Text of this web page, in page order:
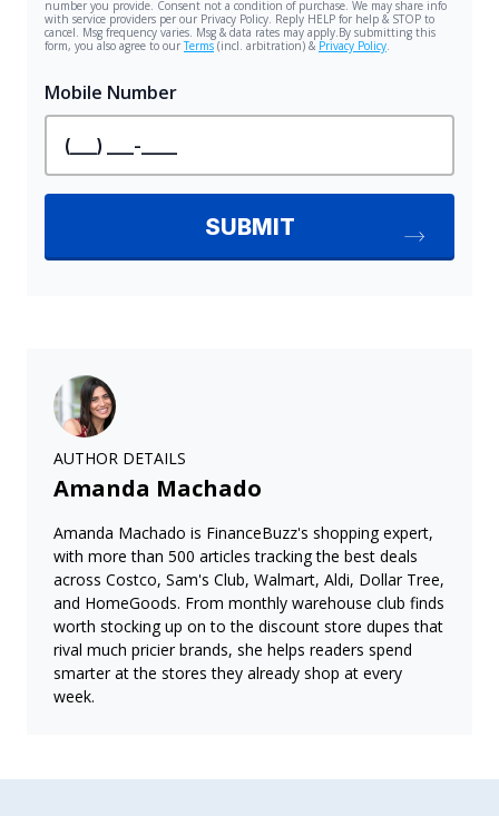
AUTHOR DETAILS
Amanda Machado
Amanda Machado is FinanceBuzz's shopping expert,
with more than 500 articles tracking the best deals
across Costco, Sam's Club, Walmart, Aldi, Dollar Tree,
and HomeGoods. From monthly warehouse club finds
worth stocking up on to the discount store dupes that
rival much pricier brands, she helps readers spend
smarter at the stores they already shop at every
week.